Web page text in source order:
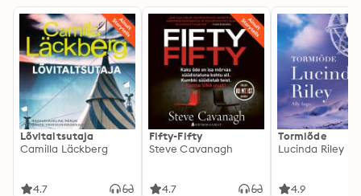
Lõvitaltsutaja
Camilla Läckberg
4.7
Fifty-Fifty
Steve Cavanagh
4.7
Tormiõde
Lucinda Riley
4.9